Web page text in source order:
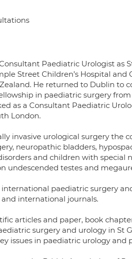
Paediatric Urologist as
Street Children’s Hospital and
He returned to Dublin to
in paediatric surgery
as a Consultant Paediatric
London.
invasive urological surgery the
neuropathic bladders,
and children with special
undescended testes and
paediatric surgery
international journals.
articles and paper, book
surgery and urology in St
issues in paediatric urology